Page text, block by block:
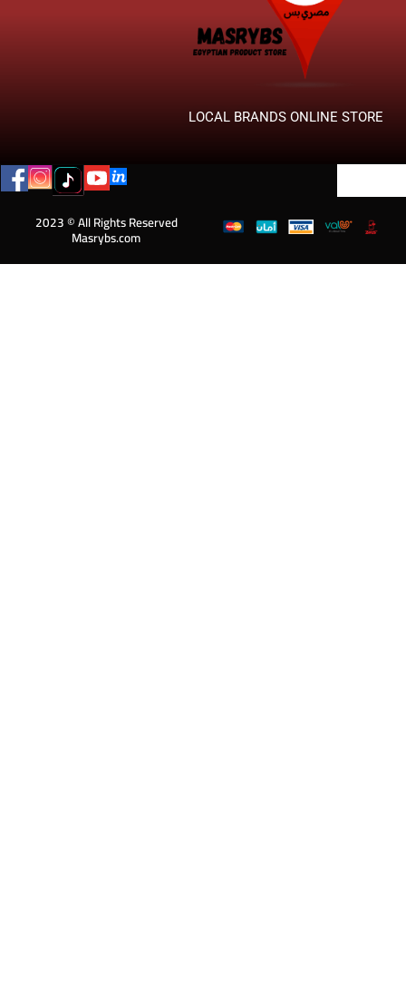
LOCAL BRANDS ONLINE STORE
2023 © All Rights Reserved
Masrybs.com